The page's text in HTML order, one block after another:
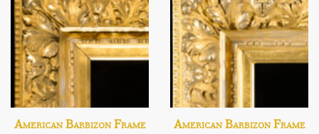
American Barbizon Frame American Barbizon Frame